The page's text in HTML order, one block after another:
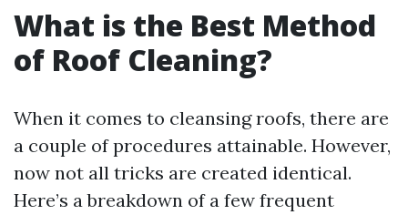
What is the Best Method
of Roof Cleaning?
When it comes to cleansing roofs, there are
a couple of procedures attainable. However,
now not all tricks are created identical.
Here’s a breakdown of a few frequent